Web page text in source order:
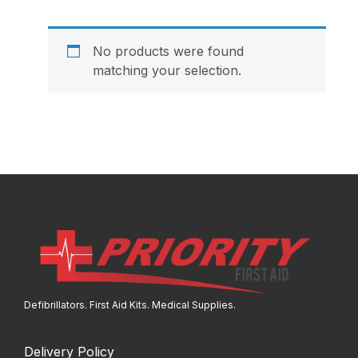
No products were found
matching your selection.
Defibrillators. First Aid Kits. Medical Supplies.
Delivery Policy